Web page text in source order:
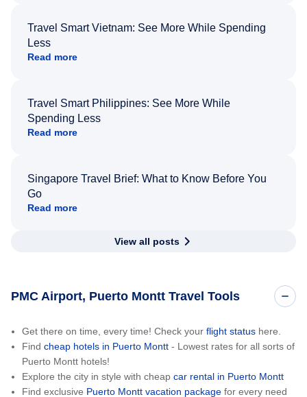
Travel Smart Vietnam: See More While Spending
Less
Read more
Travel Smart Philippines: See More While
Spending Less
Read more
Singapore Travel Brief: What to Know Before You
Go
Read more
View all posts
PMC Airport, Puerto Montt Travel Tools
Get there on time, every time! Check your flight status here.
Find cheap hotels in Puerto Montt - Lowest rates for all sorts of
Puerto Montt hotels!
Explore the city in style with cheap car rental in Puerto Montt
Find exclusive Puerto Montt vacation package for every need